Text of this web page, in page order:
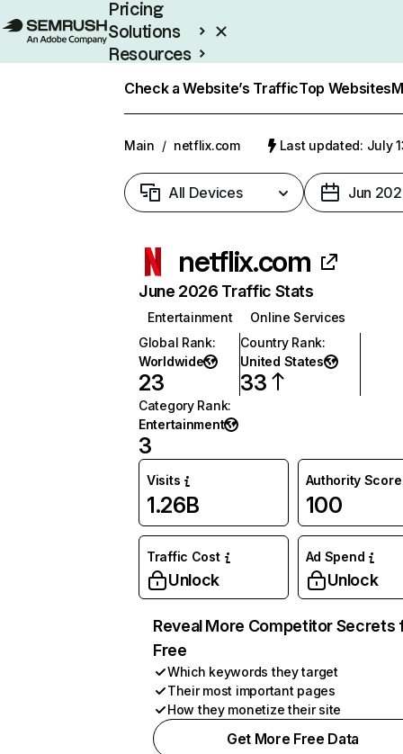
Pricing
Solutions
Resources
Check a Website’s TrafficTop Websites
Main / netflix.com Last updated: July
All Devices Jun
netflix.com
June 2026 Traffic Stats
Entertainment
Online Services
Global Rank:
Worldwide
23
Country Rank:
United States
33
Category Rank:
Entertainment
3
Visits
1.26B
Authority Score
100
Traffic Cost
Unlock
Ad Spend
Unlock
Reveal More Competitor Secrets
Free
Which keywords they target
Their most important pages
How they monetize their site
Get More Free Data